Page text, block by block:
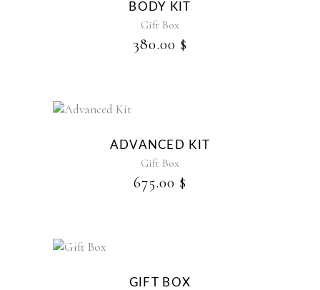
BODY KIT
Gift Box
380.00 $
ADVANCED KIT
Gift Box
675.00 $
GIFT BOX